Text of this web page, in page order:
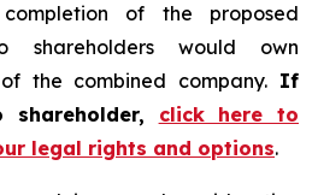
of the proposed
shareholders would own
the combined company. If
click here to
legal rights and options.